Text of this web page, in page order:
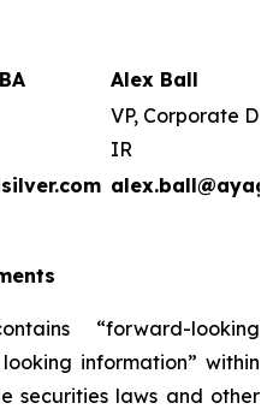
Alex Ball
VP, Corporate
IR
“forward-looking
information” within
securities laws and other